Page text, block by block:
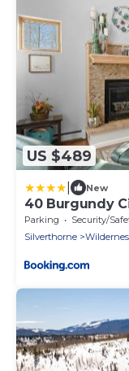
US $489
New
40 Burgundy
Parking Security/
Silverthorne